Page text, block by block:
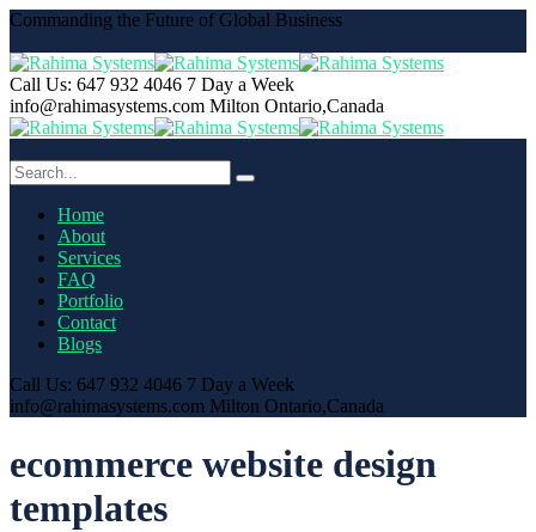
Commanding the Future of Global Business
Call Us: 647 932 4046 7 Day a Week
info@rahimasystems.com Milton Ontario,Canada
Home
About
Services
FAQ
Portfolio
Contact
Blogs
Call Us: 647 932 4046 7 Day a Week
info@rahimasystems.com Milton Ontario,Canada
ecommerce website design
templates